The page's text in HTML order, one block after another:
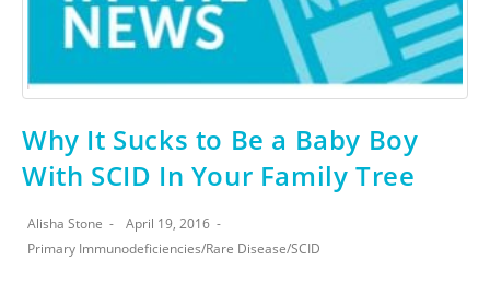
Why It Sucks to Be a Baby Boy
With SCID In Your Family Tree
Alisha Stone
April 19, 2016
Primary Immunodeficiencies/Rare Disease/SCID